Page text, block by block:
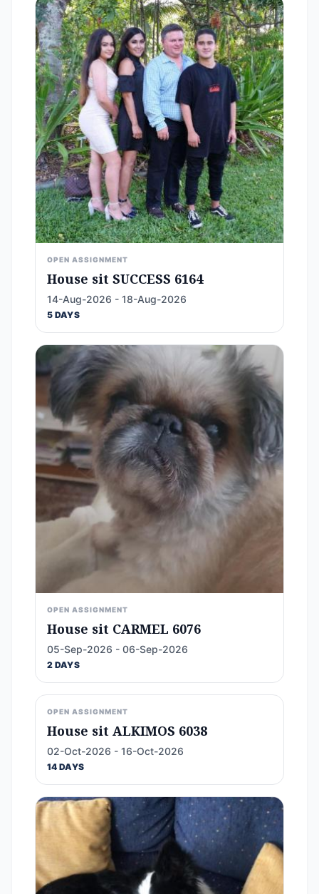
OPEN ASSIGNMENT
House sit SUCCESS 6164
14-Aug-2026 - 18-Aug-2026
5 DAYS
OPEN ASSIGNMENT
House sit CARMEL 6076
05-Sep-2026 - 06-Sep-2026
2 DAYS
OPEN ASSIGNMENT
House sit ALKIMOS 6038
02-Oct-2026 - 16-Oct-2026
14 DAYS